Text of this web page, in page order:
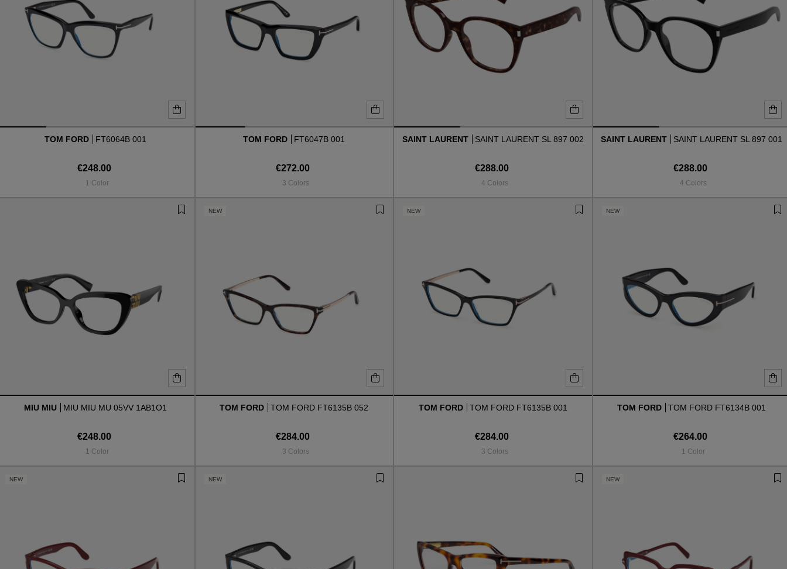
TOM FORD FT6064B 001
€248.00
1 Color
TOM FORD FT6047B 001
€272.00
3 Colors
SAINT LAURENT SAINT LAURENT SL 897 002
€288.00
4 Colors
SAINT LAURENT SAINT LAURENT SL 897 001
€288.00
4 Colors
MIU MIU MIU MIU MU 05VV 1AB1O1
€248.00
1 Color
NEW
TOM FORD TOM FORD FT6135B 052
€284.00
3 Colors
NEW
TOM FORD TOM FORD FT6135B 001
€284.00
3 Colors
NEW
TOM FORD TOM FORD FT6134B 001
€264.00
1 Color
NEW NEW NEW